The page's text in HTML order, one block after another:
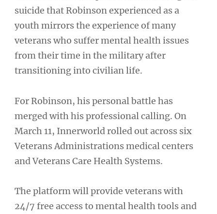
suicide that Robinson experienced as a
youth mirrors the experience of many
veterans who suffer mental health issues
from their time in the military after
transitioning into civilian life.
For Robinson, his personal battle has
merged with his professional calling. On
March 11, Innerworld rolled out across six
Veterans Administrations medical centers
and Veterans Care Health Systems.
The platform will provide veterans with
24/7 free access to mental health tools and